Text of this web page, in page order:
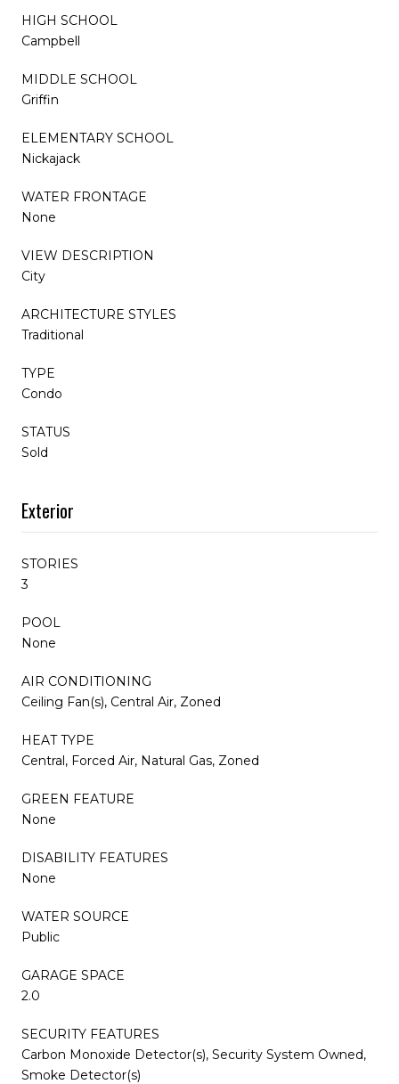
HIGH SCHOOL
Campbell
MIDDLE SCHOOL
Griffin
ELEMENTARY SCHOOL
Nickajack
WATER FRONTAGE
None
VIEW DESCRIPTION
City
ARCHITECTURE STYLES
Traditional
TYPE
Condo
STATUS
Sold
Exterior
STORIES
3
POOL
None
AIR CONDITIONING
Ceiling Fan(s), Central Air, Zoned
HEAT TYPE
Central, Forced Air, Natural Gas, Zoned
GREEN FEATURE
None
DISABILITY FEATURES
None
WATER SOURCE
Public
GARAGE SPACE
2.0
SECURITY FEATURES
Carbon Monoxide Detector(s), Security System Owned,
Smoke Detector(s)